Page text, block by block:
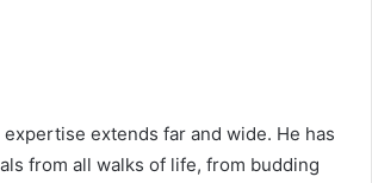
expertise extends far and wide. He has
from all walks of life, from budding